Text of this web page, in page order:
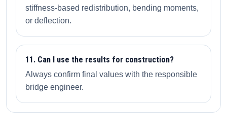
stiffness-based redistribution, bending moments,
or deflection.
11. Can I use the results for construction?
Always confirm final values with the responsible
bridge engineer.